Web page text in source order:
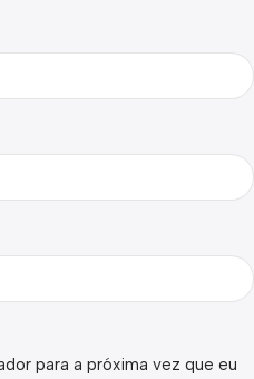
para a próxima vez que eu